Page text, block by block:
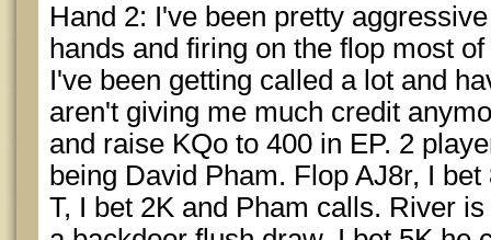
Hand 2: I've been pretty
hands and firing on the flop most
I've been getting called a lot and
aren't giving me much credit
and raise KQo to 400 in EP. 2
being David Pham. Flop AJ8r, I
T, I bet 2K and Pham calls. River